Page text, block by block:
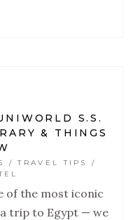
S.S.
& THINGS
/ TRAVEL TIPS /
of the most iconic
a trip to Egypt — we